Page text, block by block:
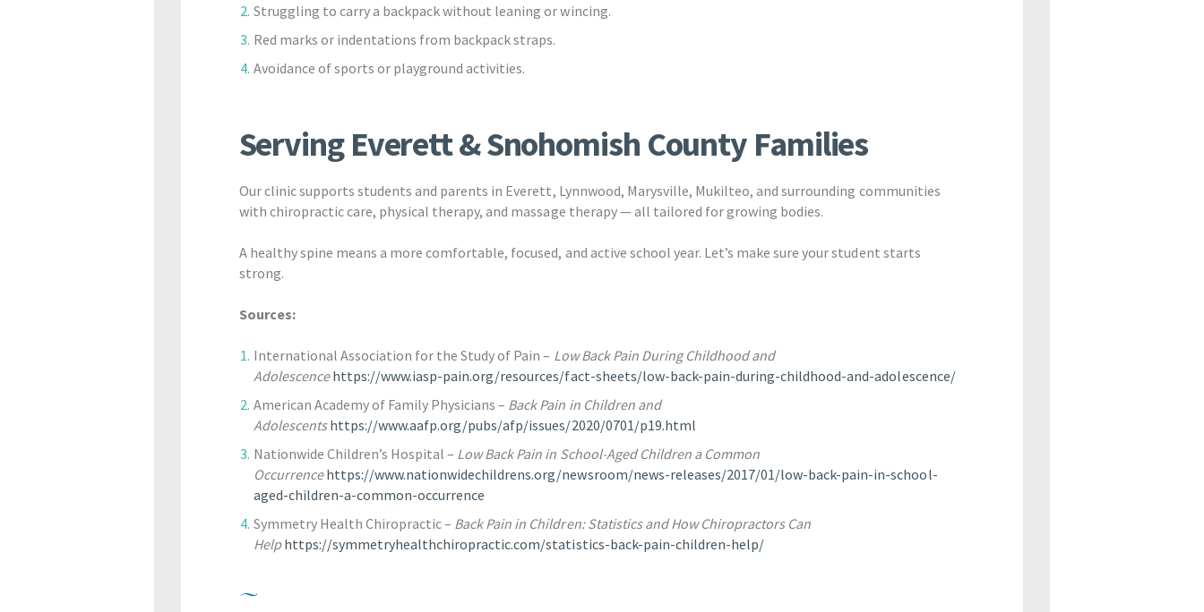
Struggling to carry a backpack without leaning or wincing.
Red marks or indentations from backpack straps.
Avoidance of sports or playground activities.
Serving Everett & Snohomish County Families
Our clinic supports students and parents in Everett, Lynnwood, Marysville, Mukilteo, and surrounding communities
with chiropractic care, physical therapy, and massage therapy — all tailored for growing bodies.
A healthy spine means a more comfortable, focused, and active school year. Let’s make sure your student starts
strong.
Sources:
International Association for the Study of Pain – Low Back Pain During Childhood and
Adolescence https://www.iasp-pain.org/resources/fact-sheets/low-back-pain-during-childhood-and-adolescence/
American Academy of Family Physicians – Back Pain in Children and
Adolescents https://www.aafp.org/pubs/afp/issues/2020/0701/p19.html
Nationwide Children’s Hospital – Low Back Pain in School-Aged Children a Common
Occurrence https://www.nationwidechildrens.org/newsroom/news-releases/2017/01/low-back-pain-in-school-
aged-children-a-common-occurrence
Symmetry Health Chiropractic – Back Pain in Children: Statistics and How Chiropractors Can
Help https://symmetryhealthchiropractic.com/statistics-back-pain-children-help/